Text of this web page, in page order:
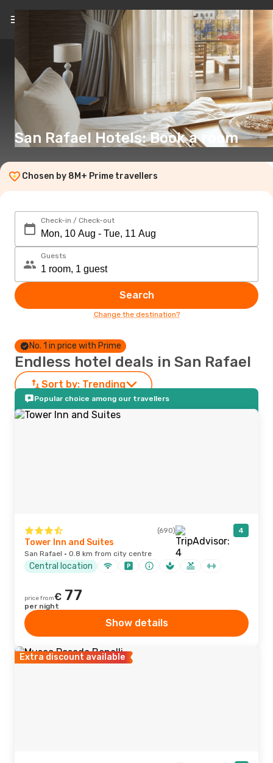
EN(€)
San Rafael Hotels: Book a room
Chosen by 8M+ Prime travellers
Check-in / Check-out
Guests
Search
Change the destination?
No. 1 in price with Prime
Endless hotel deals in San Rafael
Sort by: Trending
Popular choice among our travellers
(690) 4
Tower Inn and Suites
San Rafael · 0.8 km from city centre
Central location
price from€ 77
per night
Show details
Extra discount available